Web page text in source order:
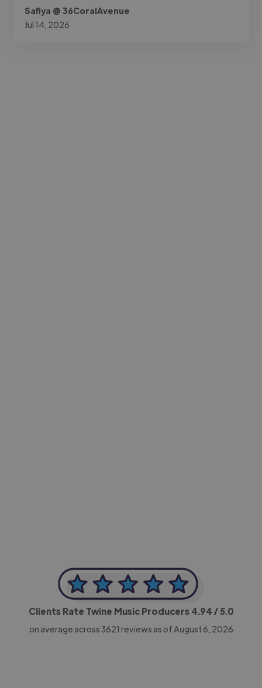
Safiya @ 36CoralAvenue
Jul 14, 2026
Clients Rate Twine Music Producers 4.94 / 5.0
on average across 3621 reviews as of August 6, 2026